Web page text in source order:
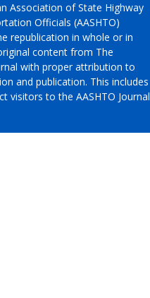
Association of State Highway
Officials (AASHTO)
republication in whole or in
content from The
with proper attribution to
and publication. This includes
visitors to the AASHTO Journal